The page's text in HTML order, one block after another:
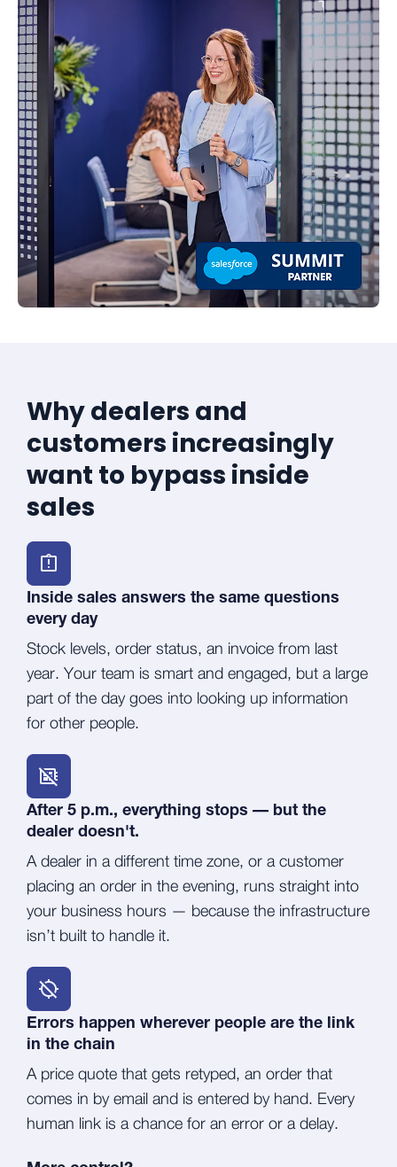
Why dealers and
customers increasingly
want to bypass inside
sales
Inside sales answers the same questions
every day
Stock levels, order status, an invoice from last
year. Your team is smart and engaged, but a large
part of the day goes into looking up information
for other people.
After 5 p.m., everything stops — but the
dealer doesn't.
A dealer in a different time zone, or a customer
placing an order in the evening, runs straight into
your business hours — because the infrastructure
isn’t built to handle it.
Errors happen wherever people are the link
in the chain
A price quote that gets retyped, an order that
comes in by email and is entered by hand. Every
human link is a chance for an error or a delay.